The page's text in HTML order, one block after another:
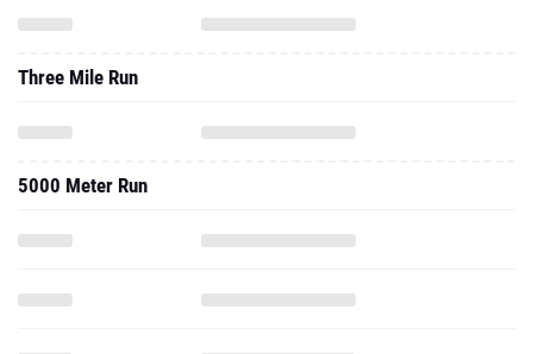
Three Mile Run
5000 Meter Run